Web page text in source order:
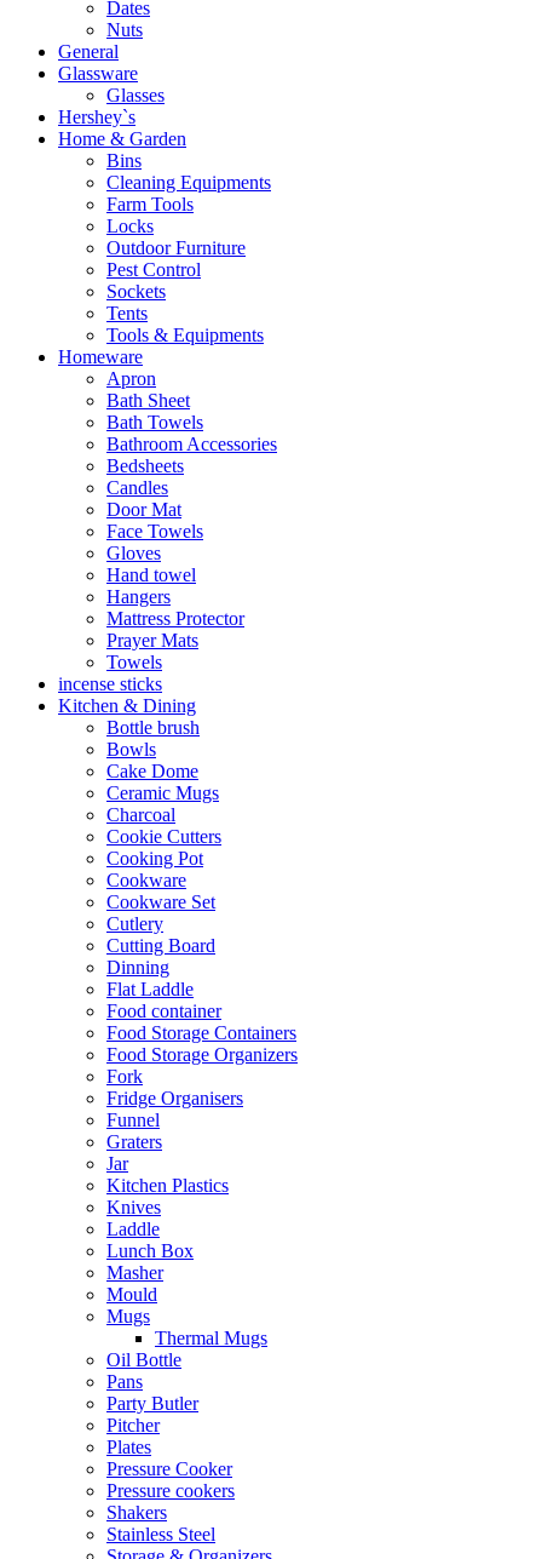
Dates
Nuts
General
Glassware
Glasses
Hershey`s
Home & Garden
Bins
Cleaning Equipments
Farm Tools
Locks
Outdoor Furniture
Pest Control
Sockets
Tents
Tools & Equipments
Homeware
Apron
Bath Sheet
Bath Towels
Bathroom Accessories
Bedsheets
Candles
Door Mat
Face Towels
Gloves
Hand towel
Hangers
Mattress Protector
Prayer Mats
Towels
incense sticks
Kitchen & Dining
Bottle brush
Bowls
Cake Dome
Ceramic Mugs
Charcoal
Cookie Cutters
Cooking Pot
Cookware
Cookware Set
Cutlery
Cutting Board
Dinning
Flat Laddle
Food container
Food Storage Containers
Food Storage Organizers
Fork
Fridge Organisers
Funnel
Graters
Jar
Kitchen Plastics
Knives
Laddle
Lunch Box
Masher
Mould
Mugs
Thermal Mugs
Oil Bottle
Pans
Party Butler
Pitcher
Plates
Pressure Cooker
Pressure cookers
Shakers
Stainless Steel